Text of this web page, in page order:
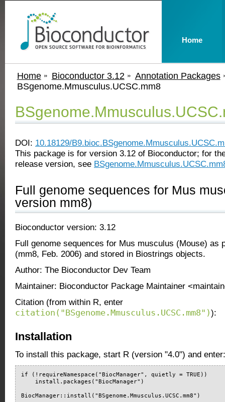
Home Bioconductor 3.12
Annotation Packages
BSgenome.Mmusculus.UCSC.mm8
DOI: 10.18129/
This package is for version 3.12 of Bioconductor; for
release version, see
Full genome sequences for Mus
version mm8)
Bioconductor version: 3.12
Full genome sequences for Mus musculus (Mouse) as
(mm8, Feb. 2006) and stored in Biostrings objects.
Author: The Bioconductor Dev Team
Maintainer: Bioconductor Package Maintainer
Citation (from within R, enter
citation("BSgenome.Mmusculus.UCSC.mm8")):
Installation
To install this package, start R (version "4.0") and enter:
if (!requireNamespace("BiocManager", quietly = TRUE))
    install.packages("BiocManager")
BiocManager::install("BSgenome.Mmusculus.UCSC.mm8")
Home